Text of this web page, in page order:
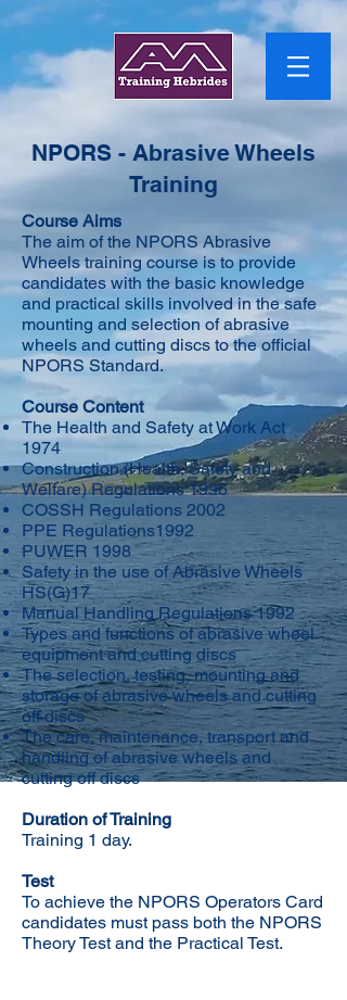
NPORS - Abrasive Wheels
Training
Course Aims
The aim of the NPORS Abrasive
Wheels training course is to provide
candidates with the basic knowledge
and practical skills involved in the safe
mounting and selection of abrasive
wheels and cutting discs to the official
NPORS Standard.
Course Content
The Health and Safety at Work Act
1974
Construction (Health, Safety and
Welfare) Regulations 1996
COSSH Regulations 2002
PPE Regulations1992
PUWER 1998
Safety in the use of Abrasive Wheels
HS(G)17
Manual Handling Regulations 1992
Types and functions of abrasive wheel
equipment and cutting discs
The selection, testing, mounting and
storage of abrasive wheels and cutting
off discs
The care, maintenance, transport and
handling of abrasive wheels and
cutting off discs
Duration of Training
Training 1 day.
Test
To achieve the NPORS Operators Card
candidates must pass both the NPORS
Theory Test and the Practical Test.